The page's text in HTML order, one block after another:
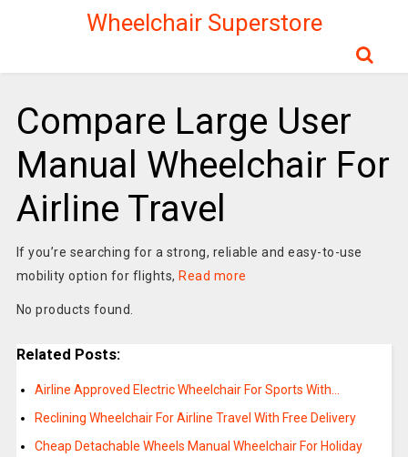
Wheelchair Superstore
Compare Large User
Manual Wheelchair For
Airline Travel
If you’re searching for a strong, reliable and easy-to-use
mobility option for flights, Read more
No products found.
Related Posts:
Airline Approved Electric Wheelchair For Sports With…
Reclining Wheelchair For Airline Travel With Free Delivery
Cheap Detachable Wheels Manual Wheelchair For Holiday